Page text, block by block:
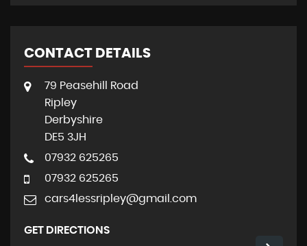
CONTACT DETAILS
79 Peasehill Road
Ripley
Derbyshire
DE5 3JH
07932 625265
07932 625265
cars4lessripley@gmail.com
GET DIRECTIONS